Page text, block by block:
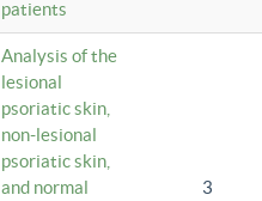
patients
Analysis of the
lesional
psoriatic skin,
non-lesional
psoriatic skin,
and normal
3